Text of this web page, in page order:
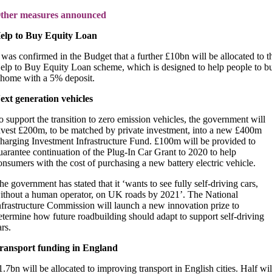
measures announced
to Buy Equity Loan
confirmed in the Budget that a further £10bn will be allocated to
to Buy Equity Loan scheme, which is designed to help people to
with a 5% deposit.
generation vehicles
support the transition to zero emission vehicles, the government will
£200m, to be matched by private investment, into a new £400m
Investment Infrastructure Fund. £100m will be provided to
continuation of the Plug-In Car Grant to 2020 to help
with the cost of purchasing a new battery electric vehicle.
government has stated that it ‘wants to see fully self-driving cars,
a human operator, on UK roads by 2021’. The National
Commission will launch a new innovation prize to
how future roadbuilding should adapt to support self-driving
funding in England
will be allocated to improving transport in English cities. Half